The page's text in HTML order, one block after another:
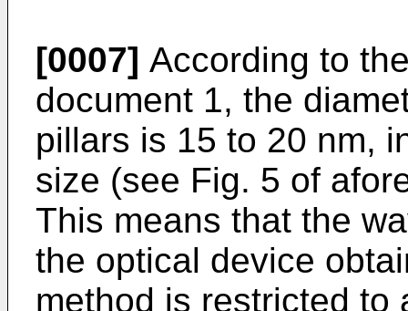
[0007] According to
document 1, the
pillars is 15 to 20 nm,
size (see Fig. 5 of
This means that the
the optical device
method is restricted to